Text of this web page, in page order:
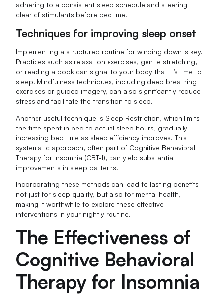
adhering to a consistent sleep schedule and steering
clear of stimulants before bedtime.
Techniques for improving sleep onset
Implementing a structured routine for winding down is key.
Practices such as relaxation exercises, gentle stretching,
or reading a book can signal to your body that it’s time to
sleep. Mindfulness techniques, including deep breathing
exercises or guided imagery, can also significantly reduce
stress and facilitate the transition to sleep.
Another useful technique is Sleep Restriction, which limits
the time spent in bed to actual sleep hours, gradually
increasing bed time as sleep efficiency improves. This
systematic approach, often part of Cognitive Behavioral
Therapy for Insomnia (CBT-I), can yield substantial
improvements in sleep patterns.
Incorporating these methods can lead to lasting benefits
not just for sleep quality, but also for mental health,
making it worthwhile to explore these effective
interventions in your nightly routine.
The Effectiveness of
Cognitive Behavioral
Therapy for Insomnia